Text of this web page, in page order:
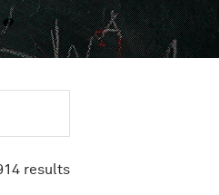
results